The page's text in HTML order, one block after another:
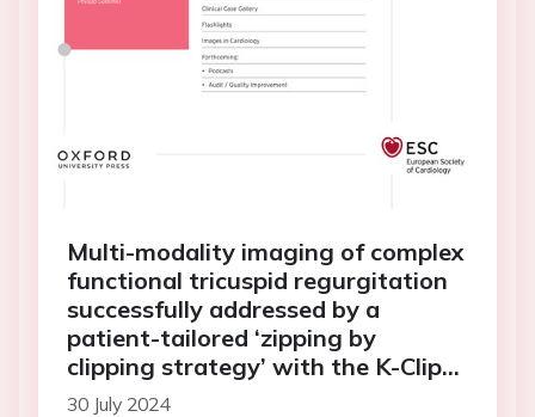
Multi-modality imaging of complex
functional tricuspid regurgitation
successfully addressed by a
patient-tailored ‘zipping by
clipping strategy’ with the K-Clip
tricuspid annuloplasty system
30 July 2024